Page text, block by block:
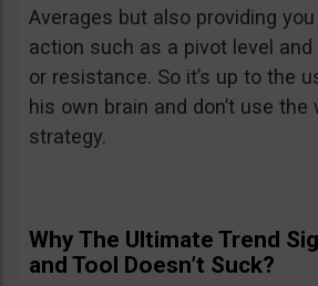
Averages but also providing
action such as a pivot level
or resistance. So it’s up to the
his own brain and don’t use the
strategy.
Why The Ultimate Trend
and Tool Doesn’t Suck?